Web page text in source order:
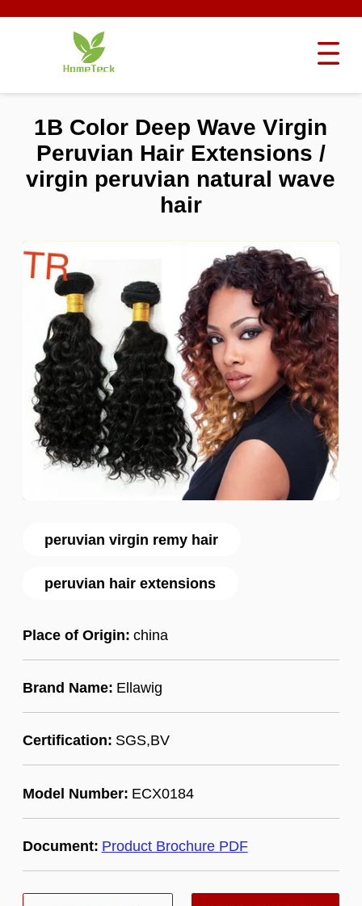
peruvian virgin remy hair
peruvian hair extensions
Place of Origin: china
Brand Name: Ellawig
Certification: SGS,BV
Model Number: ECX0184
Document: Product Brochure PDF
1B Color Deep Wave Virgin
Peruvian Hair Extensions /
virgin peruvian natural wave
hair